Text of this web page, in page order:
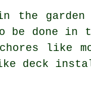
the garden
be done
like
like deck